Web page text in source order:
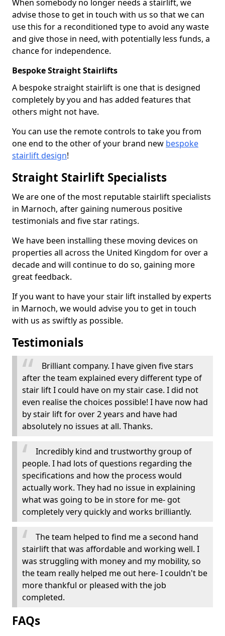
When somebody no longer needs a stairlift, we
advise those to get in touch with us so that we can
use this for a reconditioned type to avoid any waste
and give those in need, with potentially less funds, a
chance for independence.
Bespoke Straight Stairlifts
A bespoke straight stairlift is one that is designed
completely by you and has added features that
others might not have.
You can use the remote controls to take you from
one end to the other of your brand new bespoke
stairlift design!
Straight Stairlift Specialists
We are one of the most reputable stairlift specialists
in Marnoch, after gaining numerous positive
testimonials and five star ratings.
We have been installing these moving devices on
properties all across the United Kingdom for over a
decade and will continue to do so, gaining more
great feedback.
If you want to have your stair lift installed by experts
in Marnoch, we would advise you to get in touch
with us as swiftly as possible.
Testimonials
Brilliant company. I have given five stars
after the team explained every different type of
stair lift I could have on my stair case. I did not
even realise the choices possible! I have now had
by stair lift for over 2 years and have had
absolutely no issues at all. Thanks.
Incredibly kind and trustworthy group of
people. I had lots of questions regarding the
specifications and how the process would
actually work. They had no issue in explaining
what was going to be in store for me- got
completely very quickly and works brilliantly.
The team helped to find me a second hand
stairlift that was affordable and working well. I
was struggling with money and my mobility, so
the team really helped me out here- I couldn't be
more thankful or pleased with the job
completed.
FAQs